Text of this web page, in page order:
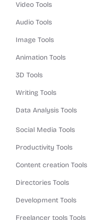
Video Tools
Audio Tools
Image Tools
Animation Tools
3D Tools
Writing Tools
Data Analysis Tools
Social Media Tools
Productivity Tools
Content creation Tools
Directories Tools
Development Tools
Freelancer tools Tools